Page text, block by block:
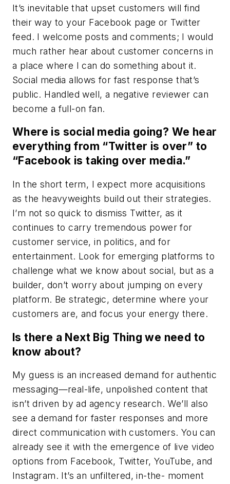
It’s inevitable that upset customers will find
their way to your Facebook page or Twitter
feed. I welcome posts and comments; I would
much rather hear about customer concerns in
a place where I can do something about it.
Social media allows for fast response that’s
public. Handled well, a negative reviewer can
become a full-on fan.
Where is social media going? We hear
everything from “Twitter is over” to
“Facebook is taking over media.”
In the short term, I expect more acquisitions
as the heavyweights build out their strategies.
I’m not so quick to dismiss Twitter, as it
continues to carry tremendous power for
customer service, in politics, and for
entertainment. Look for emerging platforms to
challenge what we know about social, but as a
builder, don’t worry about jumping on every
platform. Be strategic, determine where your
customers are, and focus your energy there.
Is there a Next Big Thing we need to
know about?
My guess is an increased demand for authentic
messaging—real-life, unpolished content that
isn’t driven by ad agency research. We’ll also
see a demand for faster responses and more
direct communication with customers. You can
already see it with the emergence of live video
options from Facebook, Twitter, YouTube, and
Instagram. It’s an unfiltered, in-the- moment